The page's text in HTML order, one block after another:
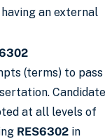
an external
(terms) to pass
Candidate
at all levels of
RES6302 in